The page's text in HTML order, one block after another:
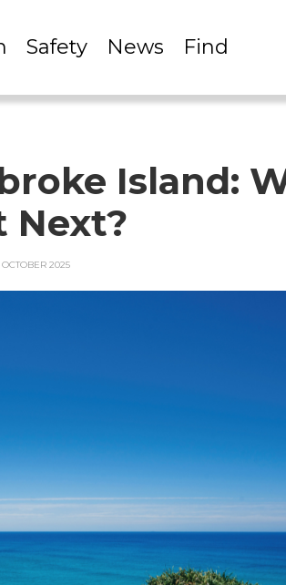
Safety News Find
Island:
Next?
OCTOBER 2025